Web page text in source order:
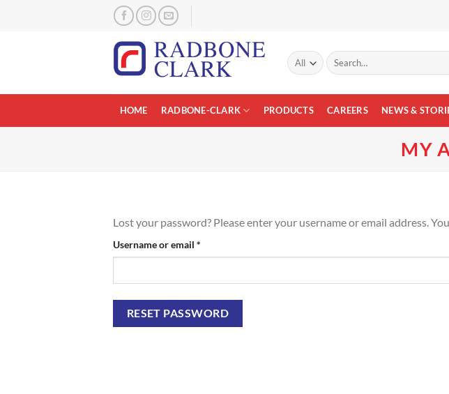
Search
for:
HOME RADBONE-CLARK PRODUCTS CAREERS NEWS &
MY
Lost your password? Please enter your username or email address.
Username or email *
RESET PASSWORD